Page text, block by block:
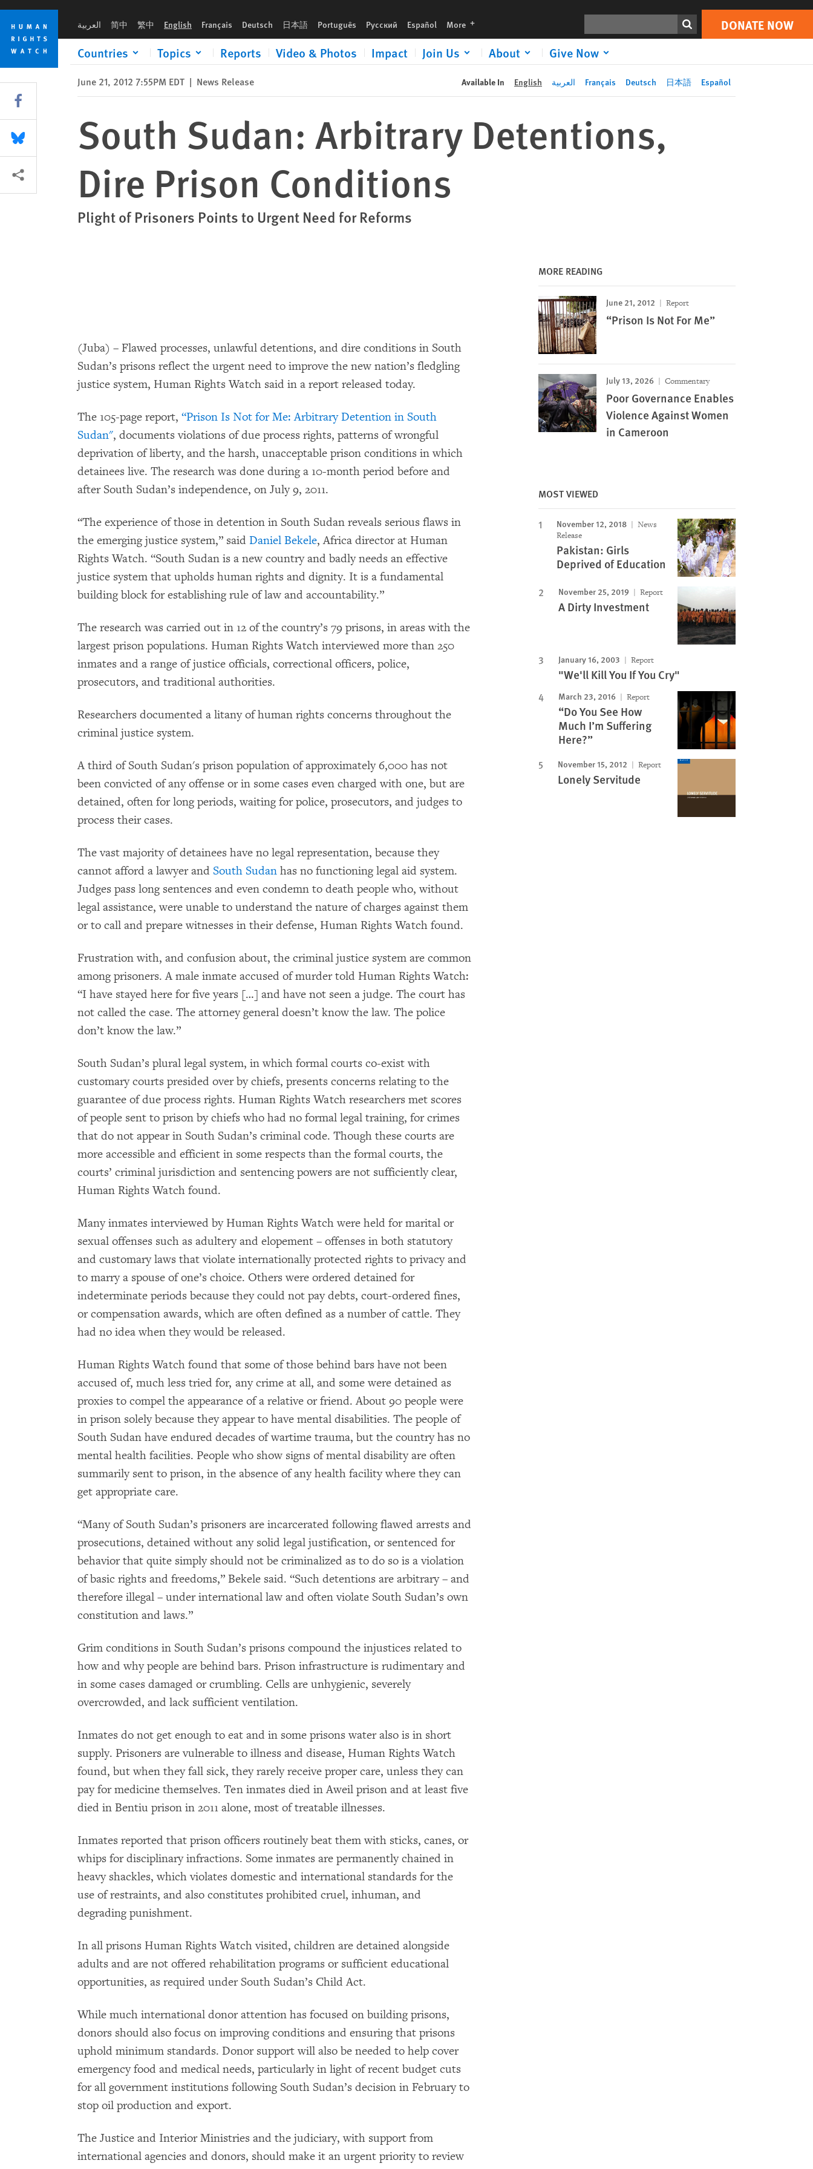
Skip
cookie
privacy
notice
Skip
main
content
العربية 简中 繁中 English Français Deutsch 日本語 Português Русский Español More languages DONATE NOW
Countries Topics Reports Video & Photos Impact Join Us About Give Now
Print DONATE NOW
June 21, 2012 7:55PM EDT | News Release Available In English العربية Français Deutsch 日本語 Español
South Sudan: Arbitrary Detentions,
Dire Prison Conditions
Plight of Prisoners Points to Urgent Need for Reforms
(Juba) – Flawed processes, unlawful detentions, and dire conditions in South
Sudan’s prisons reflect the urgent need to improve the new nation’s fledgling
justice system, Human Rights Watch said in a report released today.
The 105-page report, “Prison Is Not for Me: Arbitrary Detention in South
Sudan", documents violations of due process rights, patterns of wrongful
deprivation of liberty, and the harsh, unacceptable prison conditions in which
detainees live. The research was done during a 10-month period before and
after South Sudan’s independence, on July 9, 2011.
“The experience of those in detention in South Sudan reveals serious flaws in
the emerging justice system,” said Daniel Bekele, Africa director at Human
Rights Watch. “South Sudan is a new country and badly needs an effective
justice system that upholds human rights and dignity. It is a fundamental
building block for establishing rule of law and accountability.”
The research was carried out in 12 of the country’s 79 prisons, in areas with the
largest prison populations. Human Rights Watch interviewed more than 250
inmates and a range of justice officials, correctional officers, police,
prosecutors, and traditional authorities.
Researchers documented a litany of human rights concerns throughout the
criminal justice system.
A third of South Sudan's prison population of approximately 6,000 has not
been convicted of any offense or in some cases even charged with one, but are
detained, often for long periods, waiting for police, prosecutors, and judges to
process their cases.
The vast majority of detainees have no legal representation, because they
cannot afford a lawyer and South Sudan has no functioning legal aid system.
Judges pass long sentences and even condemn to death people who, without
legal assistance, were unable to understand the nature of charges against them
or to call and prepare witnesses in their defense, Human Rights Watch found.
Frustration with, and confusion about, the criminal justice system are common
among prisoners. A male inmate accused of murder told Human Rights Watch:
“I have stayed here for five years […] and have not seen a judge. The court has
not called the case. The attorney general doesn’t know the law. The police
don’t know the law.”
South Sudan’s plural legal system, in which formal courts co-exist with
customary courts presided over by chiefs, presents concerns relating to the
guarantee of due process rights. Human Rights Watch researchers met scores
of people sent to prison by chiefs who had no formal legal training, for crimes
that do not appear in South Sudan’s criminal code. Though these courts are
more accessible and efficient in some respects than the formal courts, the
courts’ criminal jurisdiction and sentencing powers are not sufficiently clear,
Human Rights Watch found.
Many inmates interviewed by Human Rights Watch were held for marital or
sexual offenses such as adultery and elopement – offenses in both statutory
and customary laws that violate internationally protected rights to privacy and
to marry a spouse of one’s choice. Others were ordered detained for
indeterminate periods because they could not pay debts, court-ordered fines,
or compensation awards, which are often defined as a number of cattle. They
had no idea when they would be released.
Human Rights Watch found that some of those behind bars have not been
accused of, much less tried for, any crime at all, and some were detained as
proxies to compel the appearance of a relative or friend. About 90 people were
in prison solely because they appear to have mental disabilities. The people of
South Sudan have endured decades of wartime trauma, but the country has no
mental health facilities. People who show signs of mental disability are often
summarily sent to prison, in the absence of any health facility where they can
get appropriate care.
“Many of South Sudan’s prisoners are incarcerated following flawed arrests and
prosecutions, detained without any solid legal justification, or sentenced for
behavior that quite simply should not be criminalized as to do so is a violation
of basic rights and freedoms,” Bekele said. “Such detentions are arbitrary – and
therefore illegal – under international law and often violate South Sudan’s own
constitution and laws.”
Grim conditions in South Sudan’s prisons compound the injustices related to
how and why people are behind bars. Prison infrastructure is rudimentary and
in some cases damaged or crumbling. Cells are unhygienic, severely
overcrowded, and lack sufficient ventilation.
Inmates do not get enough to eat and in some prisons water also is in short
supply. Prisoners are vulnerable to illness and disease, Human Rights Watch
found, but when they fall sick, they rarely receive proper care, unless they can
pay for medicine themselves. Ten inmates died in Aweil prison and at least five
died in Bentiu prison in 2011 alone, most of treatable illnesses.
Inmates reported that prison officers routinely beat them with sticks, canes, or
whips for disciplinary infractions. Some inmates are permanently chained in
heavy shackles, which violates domestic and international standards for the
use of restraints, and also constitutes prohibited cruel, inhuman, and
degrading punishment.
In all prisons Human Rights Watch visited, children are detained alongside
adults and are not offered rehabilitation programs or sufficient educational
opportunities, as required under South Sudan’s Child Act.
While much international donor attention has focused on building prisons,
donors should also focus on improving conditions and ensuring that prisons
uphold minimum standards. Donor support will also be needed to help cover
emergency food and medical needs, particularly in light of recent budget cuts
for all government institutions following South Sudan’s decision in February to
stop oil production and export.
The Justice and Interior Ministries and the judiciary, with support from
international agencies and donors, should make it an urgent priority to review
MORE READING
June 21, 2012 Report
“Prison Is Not For Me”
July 13, 2026 Commentary
Poor Governance Enables
Violence Against Women
in Cameroon
MOST VIEWED
November 12, 2018
News
Release
Pakistan: Girls
Deprived of Education
November 25, 2019 Report
A Dirty Investment
January 16, 2003 Report
"We'll Kill You If You Cry"
March 23, 2016 Report
“Do You See How
Much I’m Suffering
Here?”
November 15, 2012 Report
Lonely Servitude
Share this via Facebook
Share this via Bluesky
More sharing options